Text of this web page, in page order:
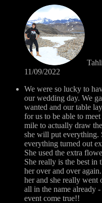
11/09/2022
We were so lucky to
our wedding day. We
wanted and our table
for us to be able to
mile to actually draw
she will put everything.
everything turned out
She used the extra
She really is the best in
her over and over
her and she really went
all in the name already
event come true!!